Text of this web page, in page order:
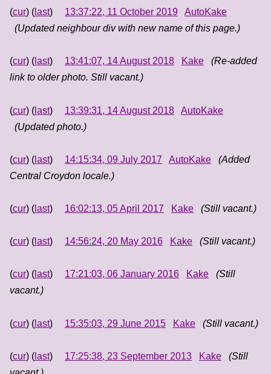
(cur) ( last) 13:37:22, 11 October 2019
AutoKake
(Updated neighbour div with new name of this page.)
(cur) ( last) 13:41:07, 14 August 2018 Kake
(Re-added
link to older photo. Still vacant.)
(cur) ( last) 13:39:31, 14 August 2018
AutoKake
(Updated photo.)
(cur) ( last) 14:15:34, 09 July 2017 AutoKake
(Added
Central Croydon locale.)
(cur) ( last) 16:02:13, 05 April 2017 Kake (Still vacant.)
(cur) ( last) 14:56:24, 20 May 2016 Kake (Still vacant.)
(cur) ( last) 17:21:03, 06 January 2016 Kake
(Still
vacant.)
(cur) ( last) 15:35:03, 29 June 2015 Kake (Still vacant.)
(cur) ( last) 17:25:38, 23 September 2013 Kake
(Still